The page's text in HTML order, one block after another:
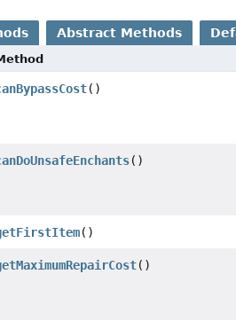
Abstract Methods
()
()
()
()